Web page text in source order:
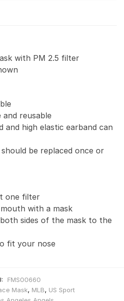
with PM 2.5 filter
and reusable
and high elastic earband can
be replaced once or
one filter
with a mask
sides of the mask to the
fit your nose
FMS00660
Mask, MLB, US Sport